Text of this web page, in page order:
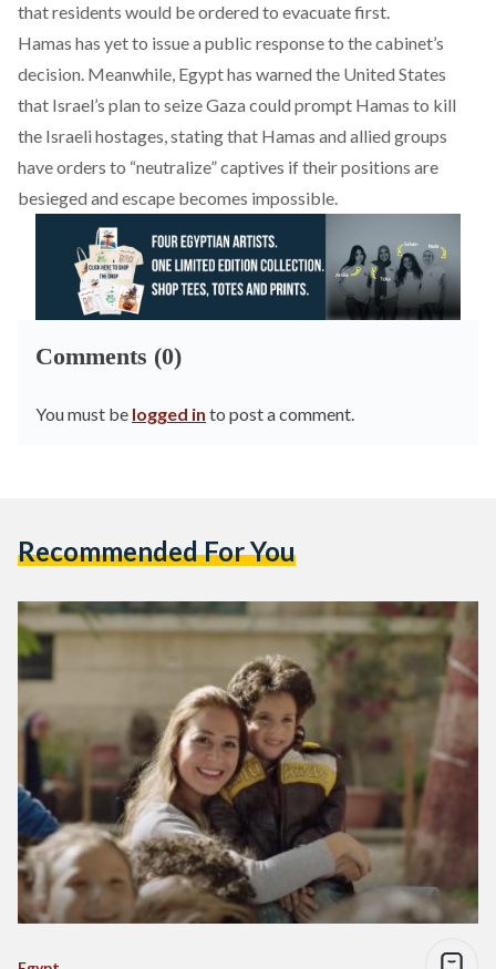
that residents would be ordered to evacuate first.
Hamas has yet to issuea public response to the cabinet’s
decision. Meanwhile, Egypt has warned the United States
that Israel’s plan to seize Gaza could prompt Hamas to kill
the Israeli hostages, stating that Hamas and allied groups
have orders to “neutralize” captives if their positions are
besieged and escape becomes impossible.
Comments (0)
You must be logged in to post a comment.
Recommended For You